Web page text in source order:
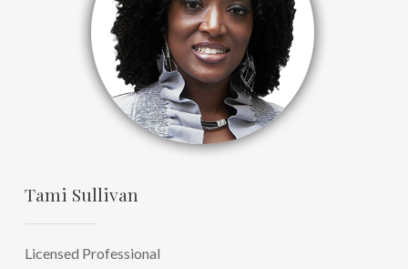
Tami Sullivan
Licensed Professional